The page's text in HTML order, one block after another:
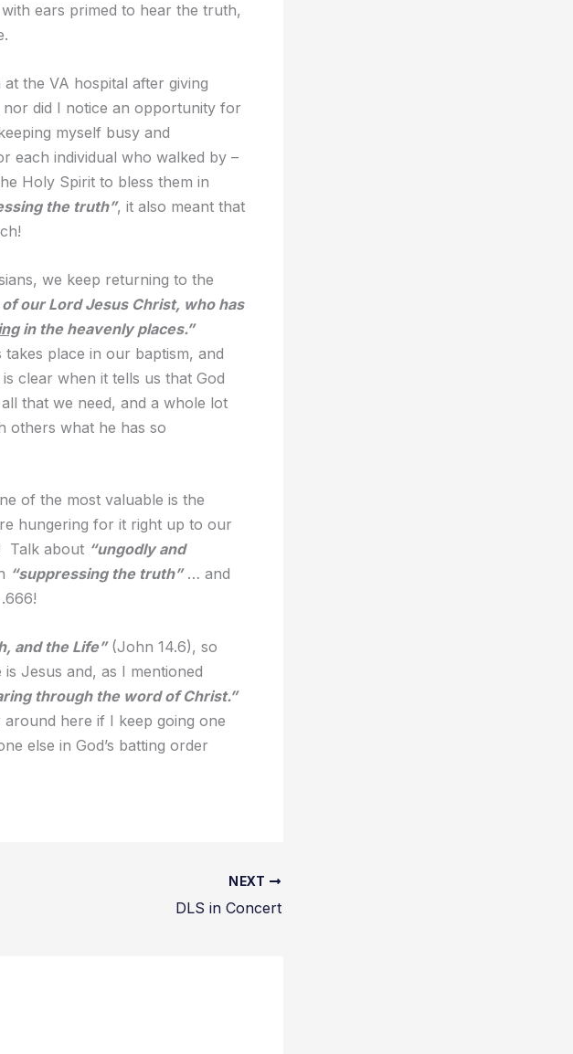
ears primed to hear the truth,
the VA hospital after giving
did I notice an opportunity for
myself busy and
each individual who walked by –
Holy Spirit to bless them in
the truth”, it also meant that
we keep returning to the
our Lord Jesus Christ, who has
in the heavenly places.”
takes place in our baptism, and
clear when it tells us that God
that we need, and a whole lot
others what he has so
of the most valuable is the
hungering for it right up to our
Talk about “ungodly and
“suppressing the truth”… and
and the Life”(John 14.6), so
Jesus and, as I mentioned
through the word of Christ.”
around here if I keep going one
else in God’s batting order
NEXT
DLS in Concert